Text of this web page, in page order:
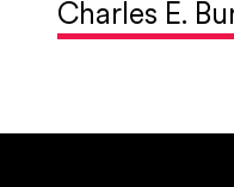
Charles E.